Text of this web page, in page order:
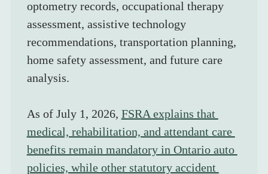
optometry records, occupational therapy
assessment, assistive technology
recommendations, transportation planning,
home safety assessment, and future care
analysis.
As of July 1, 2026, FSRA explains that
medical, rehabilitation, and attendant care
benefits remain mandatory in Ontario auto
policies, while other statutory accident